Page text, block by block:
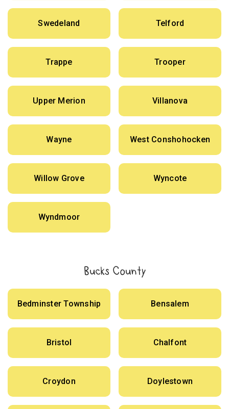
Swedeland Telford
Trappe Trooper
Upper Merion Villanova
Wayne West Conshohocken
Willow Grove Wyncote
Wyndmoor
Bucks County
Bedminster Township Bensalem
Bristol Chalfont
Croydon Doylestown